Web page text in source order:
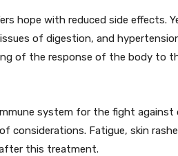
hope with reduced side effects.
of digestion, and
of the response of the body to
system for the fight against
considerations. Fatigue, skin
this treatment.